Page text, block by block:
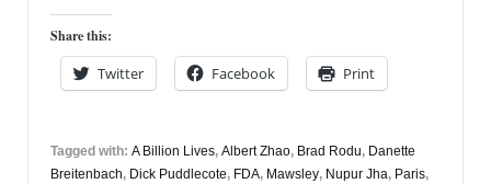
Share this:
Twitter Facebook Print
Tagged with: A Billion Lives, Albert Zhao, Brad Rodu, Danette
Breitenbach, Dick Puddlecote, FDA, Mawsley, Nupur Jha, Paris,